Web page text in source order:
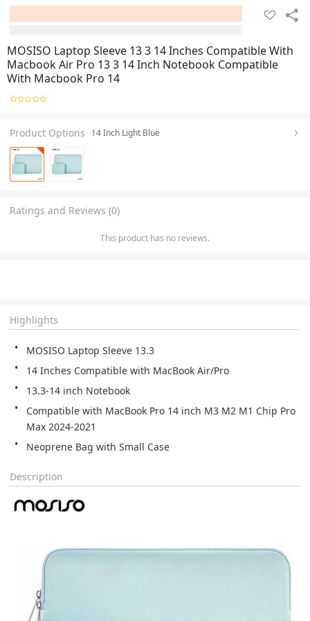
MOSISO Laptop Sleeve 13 3 14 Inches Compatible With
Macbook Air Pro 13 3 14 Inch Notebook Compatible
With Macbook Pro 14
Product Options 14 Inch Light Blue
Ratings and Reviews (0)
This product has no reviews.
Highlights
MOSISO Laptop Sleeve 13.3
14 Inches Compatible with MacBook Air/Pro
13.3-14 inch Notebook
Compatible with MacBook Pro 14 inch M3 M2 M1 Chip Pro
Max 2024-2021
Neoprene Bag with Small Case
Description